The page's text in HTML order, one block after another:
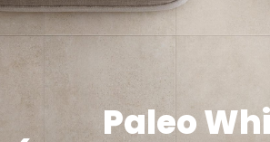
Paleo